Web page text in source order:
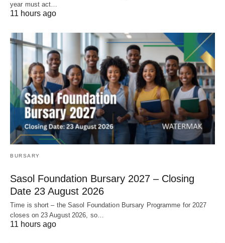
year must act…
11 hours ago
BURSARY
Sasol Foundation Bursary 2027 – Closing
Date 23 August 2026
Time is short – the Sasol Foundation Bursary Programme for 2027
closes on 23 August 2026, so…
11 hours ago